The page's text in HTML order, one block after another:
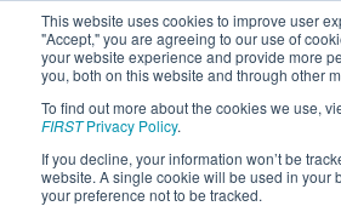
This website uses cookies to improve user
"Accept," you are agreeing to our use of
your website experience and provide more
you, both on this website and through other
To find out more about the cookies we use,
FIRSTPrivacy Policy.
If you decline, your information won’t be
website. A single cookie will be used in your
your preference not to be tracked.
2020Playoff
District Greenville